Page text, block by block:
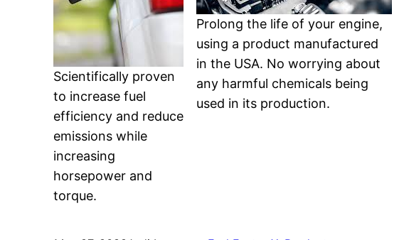
Scientifically proven
to increase fuel
efficiency and reduce
emissions while
increasing
horsepower and
torque.
Prolong the life of your engine,
using a product manufactured
in the USA. No worrying about
any harmful chemicals being
used in its production.